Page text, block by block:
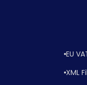
EU
XML